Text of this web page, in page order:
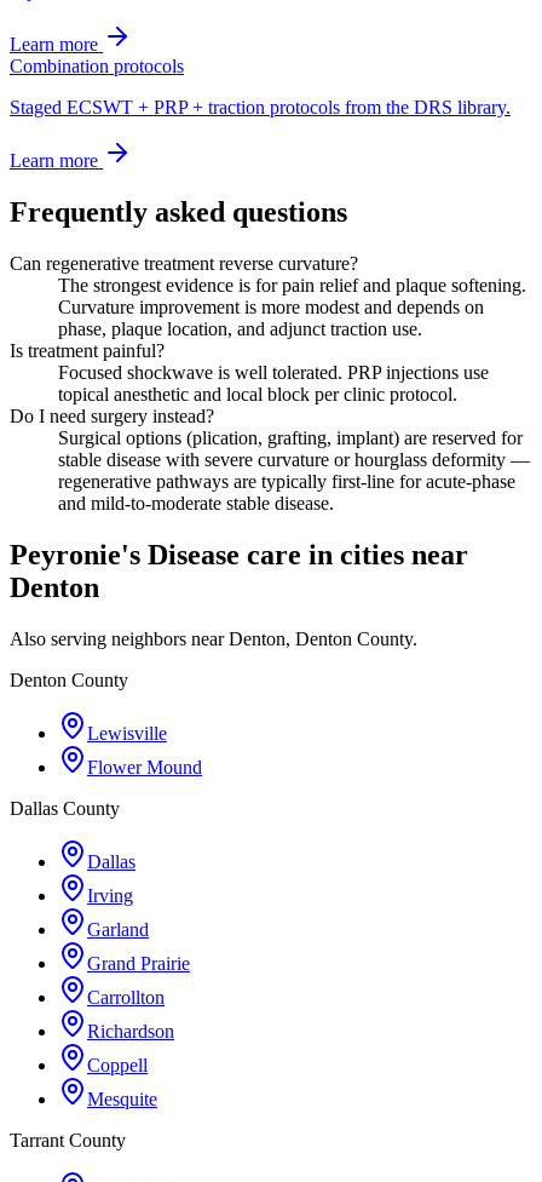
Learn more
Combination protocols
Staged ECSWT + PRP + traction protocols from the DRS library.
Learn more
Frequently asked questions
Can regenerative treatment reverse curvature?
The strongest evidence is for pain relief and plaque softening.
Curvature improvement is more modest and depends on
phase, plaque location, and adjunct traction use.
Is treatment painful?
Focused shockwave is well tolerated. PRP injections use
topical anesthetic and local block per clinic protocol.
Do I need surgery instead?
Surgical options (plication, grafting, implant) are reserved for
stable disease with severe curvature or hourglass deformity —
regenerative pathways are typically first-line for acute-phase
and mild-to-moderate stable disease.
Peyronie's Disease care in cities near
Denton
Also serving neighbors near Denton, Denton County.
Denton County
Lewisville
Flower Mound
Dallas County
Dallas
Irving
Garland
Grand Prairie
Carrollton
Richardson
Coppell
Mesquite
Tarrant County